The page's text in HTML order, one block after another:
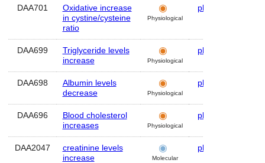
DAA701
Oxidative increase
in cystine/cysteine
ratio
Physiological
plasma
DAA699
Triglyceride levels
increase
Physiological
plasma
DAA698
Albumin levels
decrease
Physiological
plasma
DAA696
Blood cholesterol
increases
Physiological
plasma
DAA2047
creatinine levels
increase
Molecular
plasma